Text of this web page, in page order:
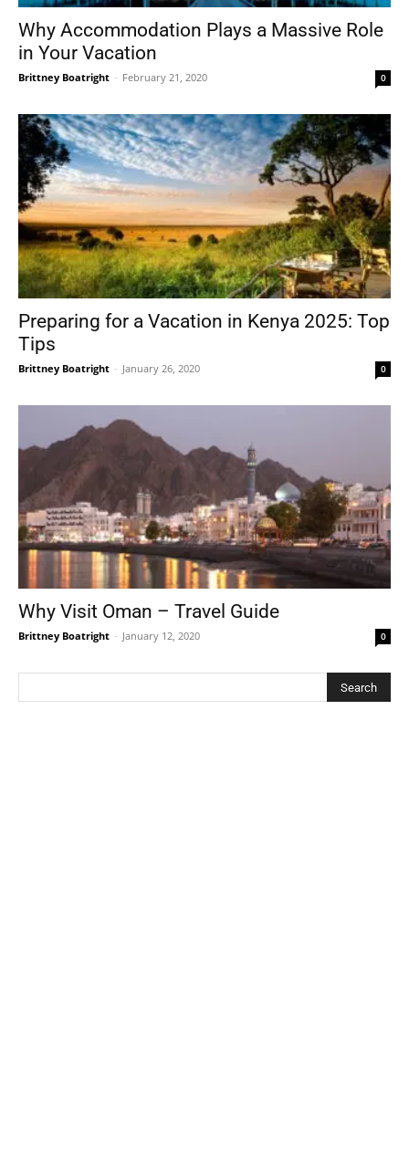
Why Accommodation Plays a Massive Role
in Your Vacation
Brittney Boatright - February 21, 2020 0
Preparing for a Vacation in Kenya 2025: Top
Tips
Brittney Boatright - January 26, 2020 0
Why Visit Oman – Travel Guide
Brittney Boatright - January 12, 2020 0